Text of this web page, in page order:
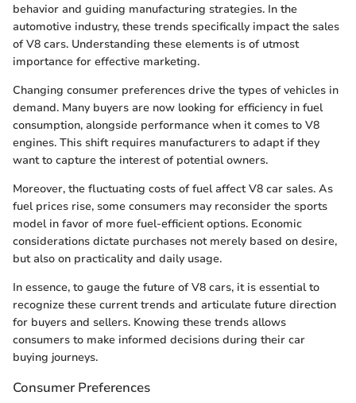
behavior and guiding manufacturing strategies. In the
automotive industry, these trends specifically impact the sales
of V8 cars. Understanding these elements is of utmost
importance for effective marketing.
Changing consumer preferences drive the types of vehicles in
demand. Many buyers are now looking for efficiency in fuel
consumption, alongside performance when it comes to V8
engines. This shift requires manufacturers to adapt if they
want to capture the interest of potential owners.
Moreover, the fluctuating costs of fuel affect V8 car sales. As
fuel prices rise, some consumers may reconsider the sports
model in favor of more fuel-efficient options. Economic
considerations dictate purchases not merely based on desire,
but also on practicality and daily usage.
In essence, to gauge the future of V8 cars, it is essential to
recognize these current trends and articulate future direction
for buyers and sellers. Knowing these trends allows
consumers to make informed decisions during their car
buying journeys.
Consumer Preferences